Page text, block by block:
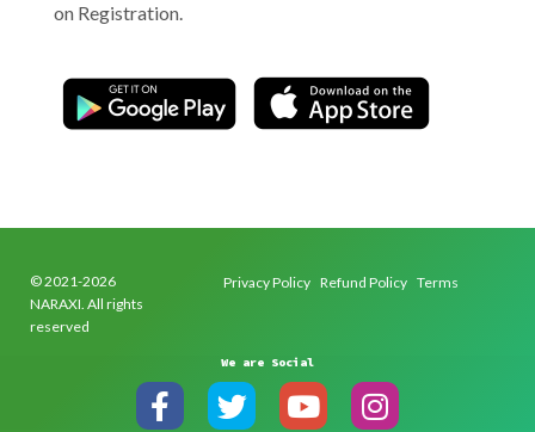
on Registration.
© 2021-2026
NARAXI. All rights
reserved
Privacy Policy Refund Policy Terms
We are Social